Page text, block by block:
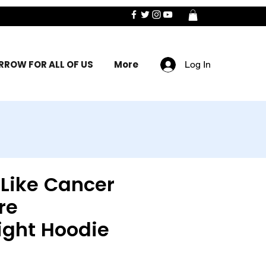
FOR ALL OF US More Log In
Cancer
Hoodie